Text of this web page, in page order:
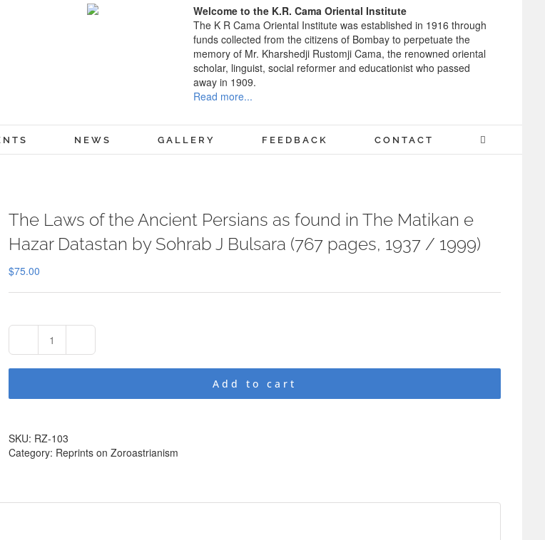
Welcome to the K.R. Cama Oriental Institute
The K R Cama Oriental Institute was established in 1916 through
funds collected from the citizens of Bombay to perpetuate the
memory of Mr. Kharshedji Rustomji Cama, the renowned oriental
scholar, linguist, social reformer and educationist who passed
away in 1909.
Read more...
NEWS GALLERY FEEDBACK CONTACT
The Laws of the Ancient Persians as found in The Matikan e
Hazar Datastan by Sohrab J Bulsara (767 pages, 1937 / 1999)
$75.00
The
Ancient
found
in
e
Add to cart
SKU: RZ-103
Category: Reprints on Zoroastrianism